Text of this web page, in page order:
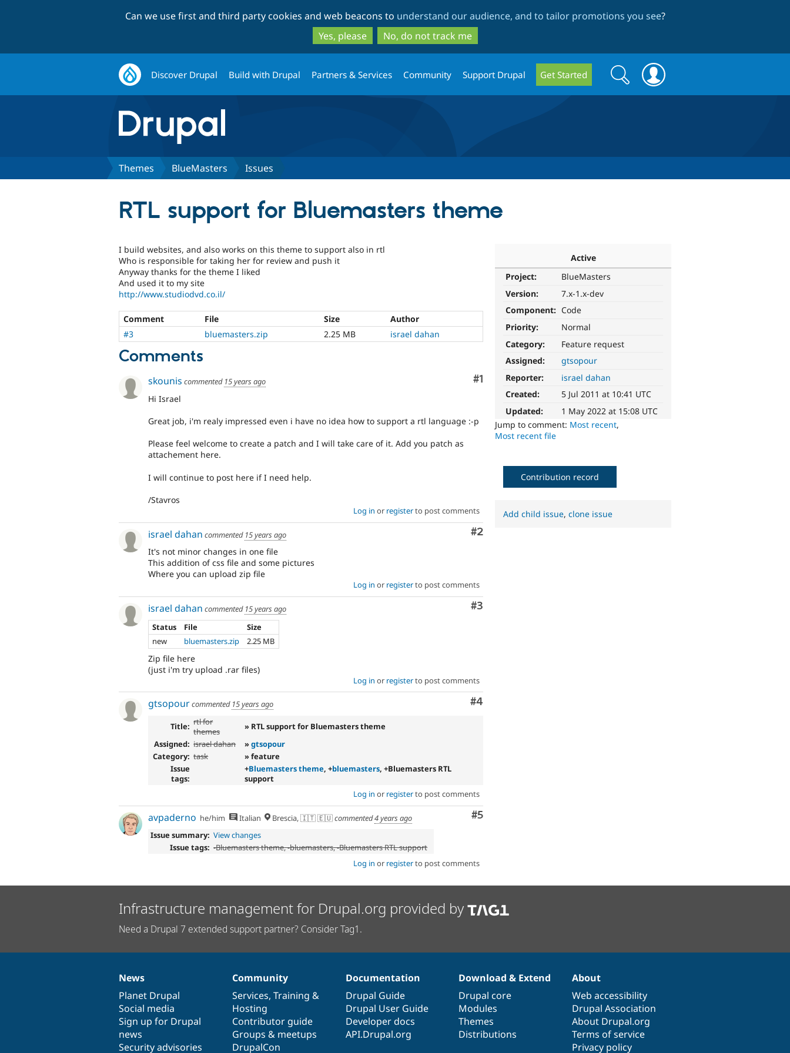
to
main
content
to
search
Can we use first and third party cookies and web beacons to understand our audience, and to tailor promotions you see?
Yes, please
No, do not track me
Discover Drupal Build with Drupal Partners & Services Community Support Drupal Get Started
Search
form
Search
Themes BlueMasters Issues
RTL support for Bluemasters theme
Active
Project:
BlueMasters
Version:
7.x-1.x-dev
Component: Code
Priority:
Normal
Category:
Feature request
Assigned:
gtsopour
Reporter:
israel dahan
Created:
5 Jul 2011 at 10:41 UTC
Updated:
1 May 2022 at 15:08 UTC
Jump to comment: Most recent,
Most recent file
I build websites, and also works on this theme to support also in rtl
Who is responsible for taking her for review and push it
Anyway thanks for the theme I liked
And used it to my site
http://www.studiodvd.co.il/
Comment File Size
Author
#3
bluemasters.zip 2.25 MB israel dahan
Comments
Comment
#1
skounis commented 15 years ago
Hi Israel
Great job, i'm realy impressed even i have no idea how to support a rtl language :-p
Please feel welcome to create a patch and I will take care of it. Add you patch as
attachement here.
I will continue to post here if I need help.
/Stavros
Log in or registerto post comments
Comment
#2
israel dahan commented 15 years ago
It's not minor changes in one file
This addition of css file and some pictures
Where you can upload zip file
Log in or registerto post comments
Comment
#3
israel dahan commented 15 years ago
Status
File
Size
new
bluemasters.zip 2.25 MB
Zip file here
(just i'm try upload .rar files)
Log in or registerto post comments
Comment
#4
gtsopourcommented 15 years ago
Title: rtl for
themes
» RTL support for Bluemasters theme
Assigned: israel dahan »gtsopour
Category: task
» feature
Issue
tags:
+Bluemasters theme, +bluemasters, +Bluemasters RTL
support
Log in or registerto post comments
Comment
#5
avpaderno he/him Italian Brescia, 🇮🇹 🇪🇺commented4 years ago
Issue summary: View changes
Issue tags: -Bluemasters theme, -bluemasters, -Bluemasters RTL support
Log in or registerto post comments
Contribution record
Add child issue,clone issue
Infrastructure management for Drupal.org provided by
Need a Drupal 7 extended support partner? Consider Tag1.
News
items
News
Planet Drupal
Social media
Sign up for Drupal
news
Security advisories
Our
community
Community
Services, Training &
Hosting
Contributor guide
Groups & meetups
DrupalCon
Documentation
Documentation
Drupal Guide
Drupal User Guide
Developer docs
API.Drupal.org
Drupal
code
base
Download & Extend
Drupal core
Modules
Themes
Distributions
Governance
of
community
About
Web accessibility
Drupal Association
About Drupal.org
Terms of service
Privacy policy